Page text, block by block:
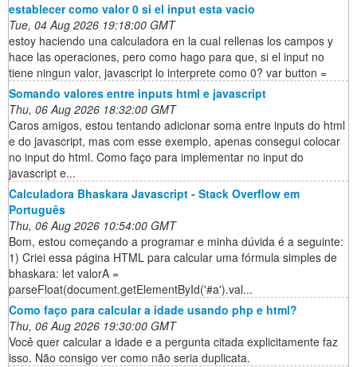
establecer como valor 0 si el input esta vacio
Tue, 04 Aug 2026 19:18:00 GMT
estoy haciendo una calculadora en la cual rellenas los campos y
hace las operaciones, pero como hago para que, si el input no
tiene ningun valor, javascript lo interprete como 0? var button =
Somando valores entre inputs html e javascript
Thu, 06 Aug 2026 18:32:00 GMT
Caros amigos, estou tentando adicionar soma entre inputs do html
e do javascript, mas com esse exemplo, apenas consegui colocar
no input do html. Como faço para implementar no input do
javascript e...
Calculadora Bhaskara Javascript - Stack Overflow em
Português
Thu, 06 Aug 2026 10:54:00 GMT
Bom, estou começando a programar e minha dúvida é a seguinte:
1) Criei essa página HTML para calcular uma fórmula simples de
bhaskara: let valorA =
parseFloat(document.getElementById('#a').val...
Como faço para calcular a idade usando php e html?
Thu, 06 Aug 2026 19:30:00 GMT
Você quer calcular a idade e a pergunta citada explicitamente faz
isso. Não consigo ver como não seria duplicata.